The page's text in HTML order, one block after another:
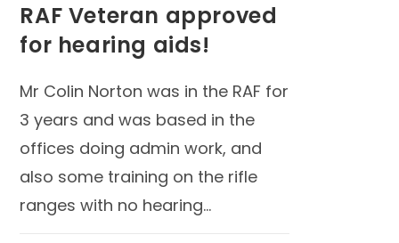
RAF Veteran approved
for hearing aids!
Mr Colin Norton was in the RAF for
3 years and was based in the
offices doing admin work, and
also some training on the rifle
ranges with no hearing…